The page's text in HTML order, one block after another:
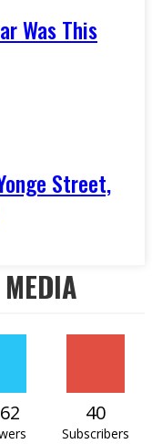
Was This
Street,
40
Subscribers